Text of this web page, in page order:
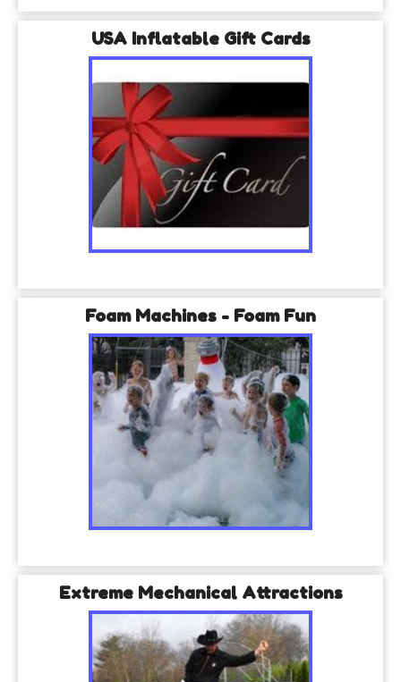
USA Inflatable Gift Cards
Foam Machines - Foam Fun
Extreme Mechanical Attractions